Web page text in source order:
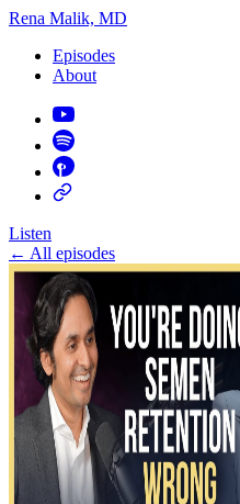
Rena Malik, MD
Episodes
About
Listen
← All episodes